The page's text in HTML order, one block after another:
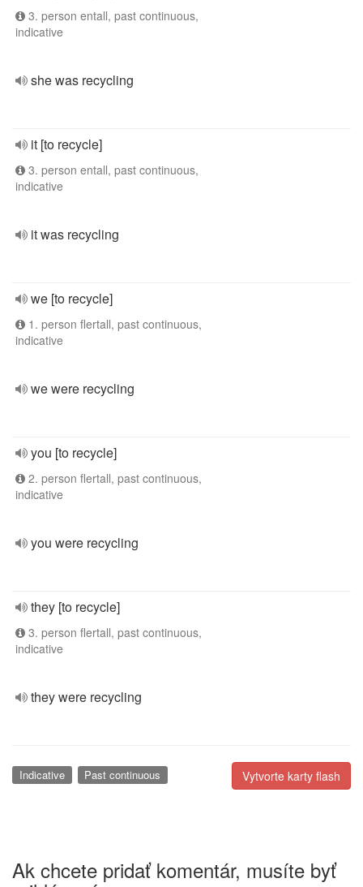
3. person entall, past continuous,
indicative
she was recycling
it [to recycle]
3. person entall, past continuous,
indicative
it was recycling
we [to recycle]
1. person flertall, past continuous,
indicative
we were recycling
you [to recycle]
2. person flertall, past continuous,
indicative
you were recycling
they [to recycle]
3. person flertall, past continuous,
indicative
they were recycling
Vytvorte karty flash
Indicative Past continuous
Ak chcete pridať komentár, musíte byť